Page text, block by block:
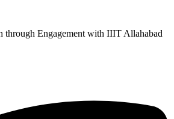
through Engagement with IIIT Allahabad